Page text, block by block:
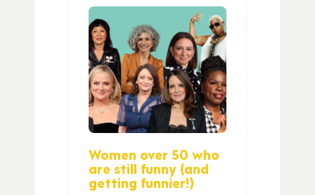
Women over 50 who
are still funny (and
getting funnier!)